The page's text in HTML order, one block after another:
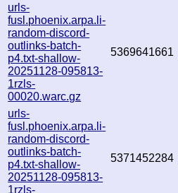
urls-
fusl.phoenix.arpa.li-
random-discord-
outlinks-batch-
p4.txt-shallow-
20251128-095813-
1rzls-
00020.warc.gz
5369641661
urls-
fusl.phoenix.arpa.li-
random-discord-
outlinks-batch-
p4.txt-shallow-
20251128-095813-
1rzls-
5371452284